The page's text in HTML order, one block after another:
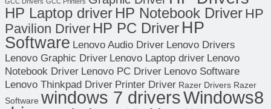
HP Laptop driver HP Notebook Driver HP
Pavilion Driver HP PC Driver HP
Software Lenovo Audio Driver Lenovo Drivers
Lenovo Graphic Driver Lenovo Laptop driver Lenovo
Notebook Driver Lenovo PC Driver Lenovo Software
Lenovo Thinkpad Driver Printer Driver Razer Drivers Razer
Software windows 7 driversWindows8